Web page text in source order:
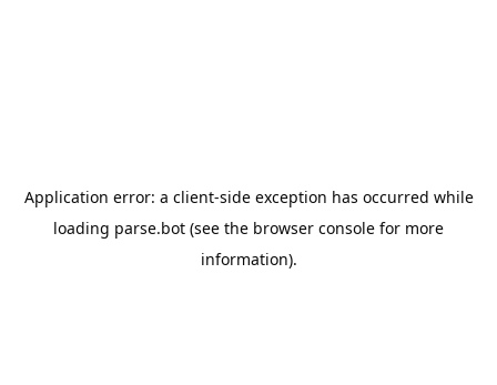
Application error: a client-side exception has occurred while
loading parse.bot (see the browser console for more
information).